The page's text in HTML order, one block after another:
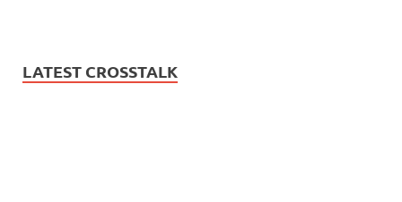
LATEST CROSSTALK